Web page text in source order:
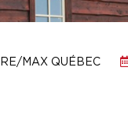
RE/MAX QUÉBEC